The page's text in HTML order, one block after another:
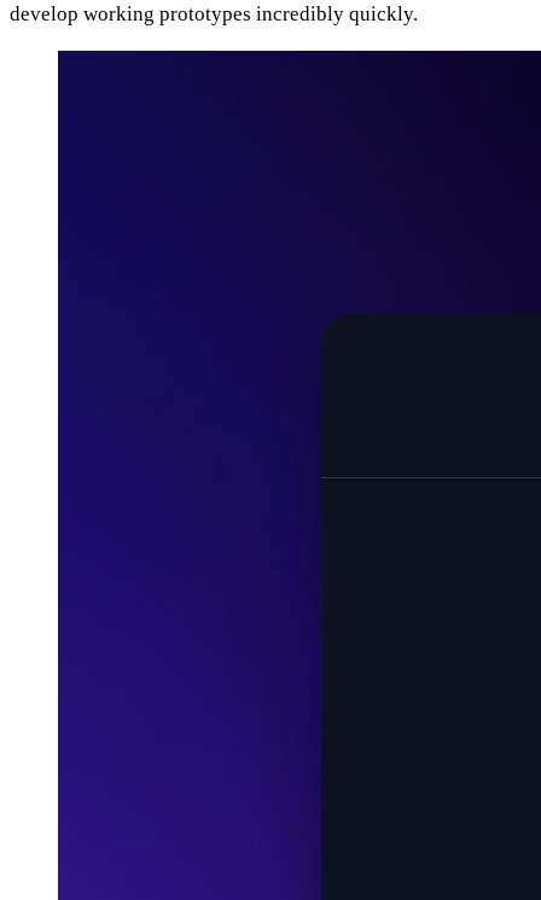
develop working prototypes incredibly quickly.